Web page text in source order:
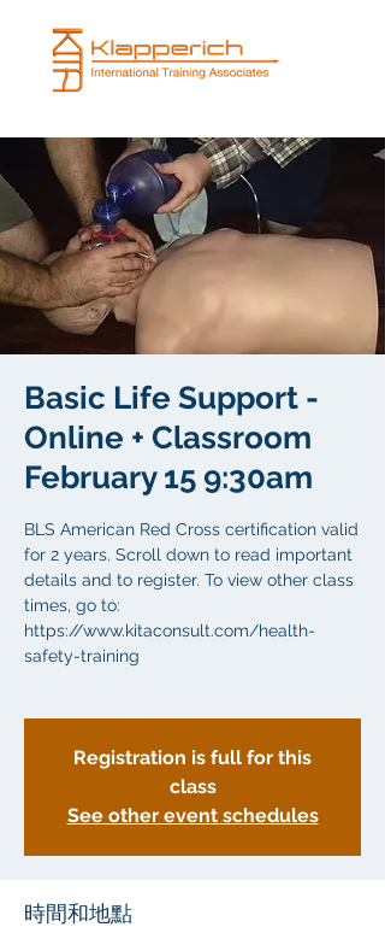
Basic Life Support -
Online + Classroom
February 15 9:30am
BLS American Red Cross certification valid
for 2 years. Scroll down to read important
details and to register. To view other class
times, go to:
https://www.kitaconsult.com/health-
safety-training
Registration is full for this
class
See other event schedules
時間和地點